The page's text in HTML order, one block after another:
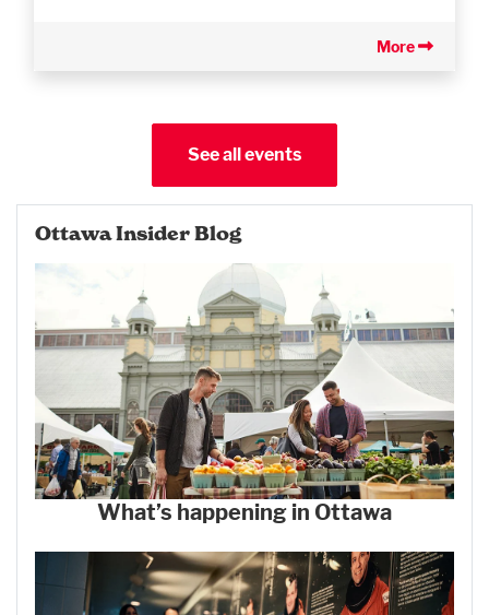
More
See all events
Ottawa Insider Blog
What’s happening in Ottawa